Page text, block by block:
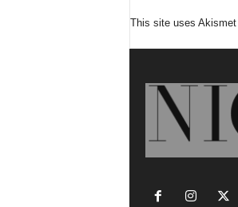
This site uses